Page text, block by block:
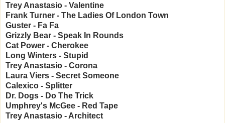
Trey Anastasio - Valentine
Frank Turner - The Ladies Of London Town
Guster - Fa Fa
Grizzly Bear - Speak In Rounds
Cat Power - Cherokee
Long Winters - Stupid
Trey Anastasio - Corona
Laura Viers - Secret Someone
Calexico - Splitter
Dr. Dogs - Do The Trick
Umphrey's McGee - Red Tape
Trey Anastasio - Architect